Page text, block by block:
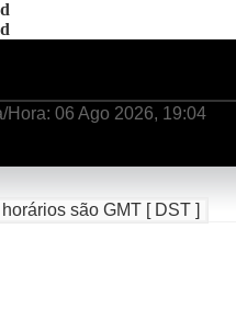
Hora: 06 Ago 2026, 19:04
são GMT [ DST ]